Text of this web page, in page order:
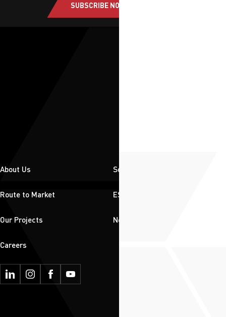
SUBSCRIBE NOW
About Us Solutions
Route to Market ESG
Our Projects News & Insights
Careers